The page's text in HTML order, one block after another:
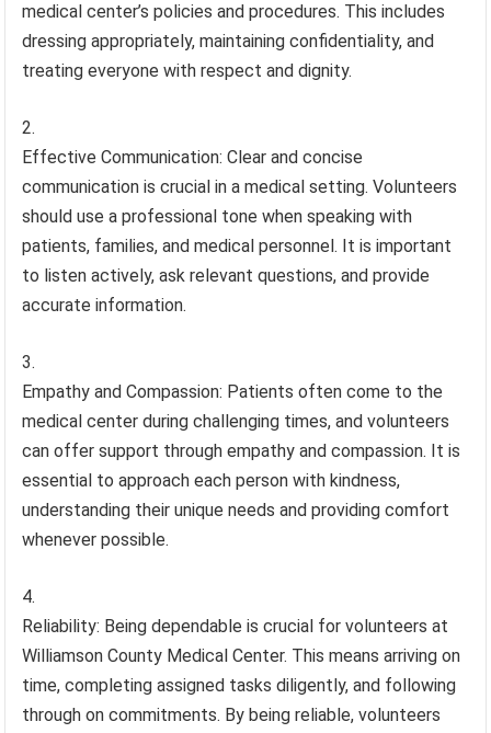
medical center’s policies and procedures. This includes
dressing appropriately, maintaining confidentiality, and
treating everyone with respect and dignity.
Effective Communication: Clear and concise
communication is crucial in a medical setting. Volunteers
should use a professional tone when speaking with
patients, families, and medical personnel. It is important
to listen actively, ask relevant questions, and provide
accurate information.
Empathy and Compassion: Patients often come to the
medical center during challenging times, and volunteers
can offer support through empathy and compassion. It is
essential to approach each person with kindness,
understanding their unique needs and providing comfort
whenever possible.
Reliability: Being dependable is crucial for volunteers at
Williamson County Medical Center. This means arriving on
time, completing assigned tasks diligently, and following
through on commitments. By being reliable, volunteers